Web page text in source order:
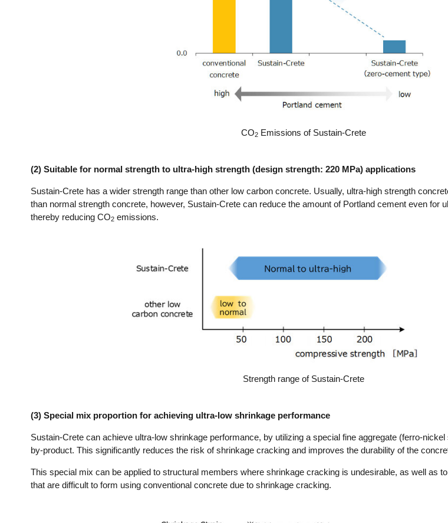
CO2Emissions of Sustain-Crete
(2) Suitable for normal strength to ultra-high strength (design strength: 220 MPa) applications
Sustain-Crete has a wider strength range than other low carbon concrete. Usually, ultra-high strength
than normal strength concrete, however, Sustain-Crete can reduce the amount of Portland cement even for
thereby reducing CO2 emissions.
Strength range of Sustain-Crete
(3) Special mix proportion for achieving ultra-low shrinkage performance
Sustain-Crete can achieve ultra-low shrinkage performance, by utilizing a special fine aggregate (ferro-
by-product. This significantly reduces the risk of shrinkage cracking and improves the durability of the
This special mix can be applied to structural members where shrinkage cracking is undesirable, as well as
that are difficult to form using conventional concrete due to shrinkage cracking.